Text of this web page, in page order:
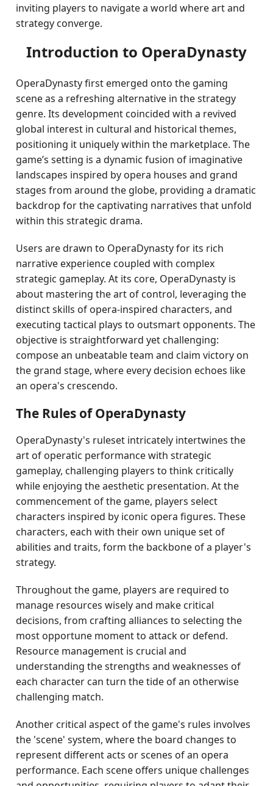
inviting players to navigate a world where art and
strategy converge.
Introduction to OperaDynasty
OperaDynasty first emerged onto the gaming
scene as a refreshing alternative in the strategy
genre. Its development coincided with a revived
global interest in cultural and historical themes,
positioning it uniquely within the marketplace. The
game’s setting is a dynamic fusion of imaginative
landscapes inspired by opera houses and grand
stages from around the globe, providing a dramatic
backdrop for the captivating narratives that unfold
within this strategic drama.
Users are drawn to OperaDynasty for its rich
narrative experience coupled with complex
strategic gameplay. At its core, OperaDynasty is
about mastering the art of control, leveraging the
distinct skills of opera-inspired characters, and
executing tactical plays to outsmart opponents. The
objective is straightforward yet challenging:
compose an unbeatable team and claim victory on
the grand stage, where every decision echoes like
an opera's crescendo.
The Rules of OperaDynasty
OperaDynasty's ruleset intricately intertwines the
art of operatic performance with strategic
gameplay, challenging players to think critically
while enjoying the aesthetic presentation. At the
commencement of the game, players select
characters inspired by iconic opera figures. These
characters, each with their own unique set of
abilities and traits, form the backbone of a player's
strategy.
Throughout the game, players are required to
manage resources wisely and make critical
decisions, from crafting alliances to selecting the
most opportune moment to attack or defend.
Resource management is crucial and
understanding the strengths and weaknesses of
each character can turn the tide of an otherwise
challenging match.
Another critical aspect of the game's rules involves
the 'scene' system, where the board changes to
represent different acts or scenes of an opera
performance. Each scene offers unique challenges